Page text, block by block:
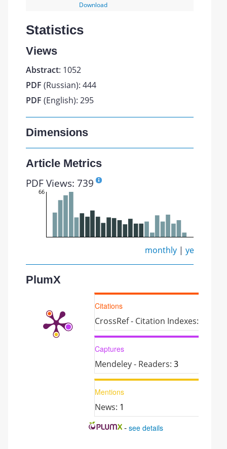
Download
Statistics
Views
Abstract: 1052
PDF (Russian): 444
PDF (English): 295
Dimensions
Article Metrics
PDF Views: 739
66
monthly |yearly
PlumX
Citations
CrossRef - Citation Indexes:
Captures
Mendeley - Readers:3
Mentions
News: 1
- see details